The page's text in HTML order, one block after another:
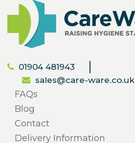
01904 481943
sales@care-ware.co.uk
FAQs
Blog
Contact
Delivery Information